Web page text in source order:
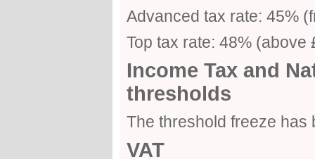
Advanced tax rate: 45%
Top tax rate: 48% (above
Income Tax and
thresholds
The threshold freeze has
VAT